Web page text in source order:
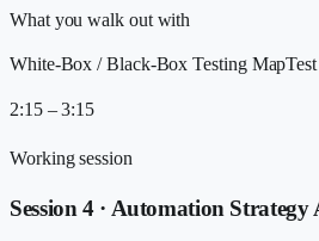
What you walk out with
White-Box / Black-Box Testing Map
2:15 – 3:15
Working session
Session 4 · Automation